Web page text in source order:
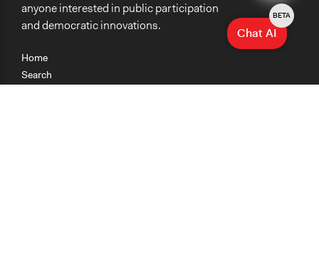
Home
Search
anyone interested in public participation
and democratic innovations.
Chat AI
BETA